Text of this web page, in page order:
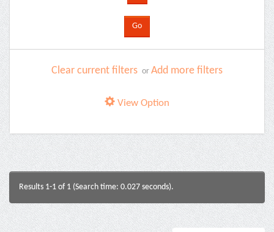
Clear current filters or Add more filters
View Option
Results 1-1 of 1 (Search time: 0.027 seconds).